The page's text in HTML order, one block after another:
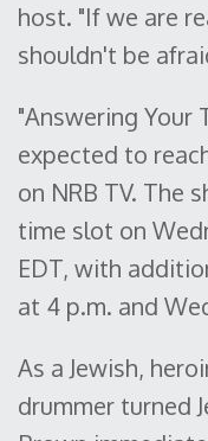
host. "If we are
shouldn't be
"Answering Your
expected to
on NRB TV. The
time slot on
EDT, with
at 4 p.m. and
As a Jewish,
drummer turned